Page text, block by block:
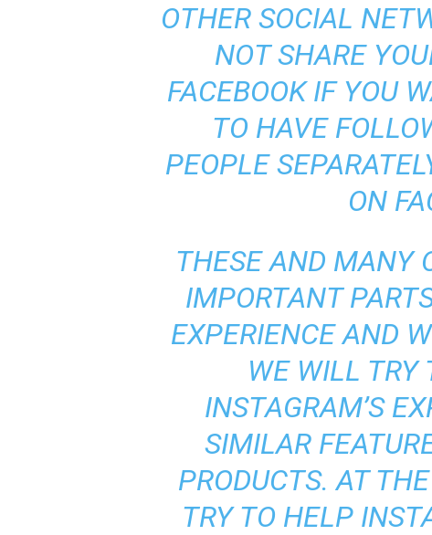
OTHER SOCIAL
NOT SHARE
FACEBOOK IF YOU
TO HAVE
PEOPLE
ON
THESE AND MANY
IMPORTANT
EXPERIENCE AND
WE WILL TRY
INSTAGRAM’S
SIMILAR
PRODUCTS. AT
TRY TO HELP